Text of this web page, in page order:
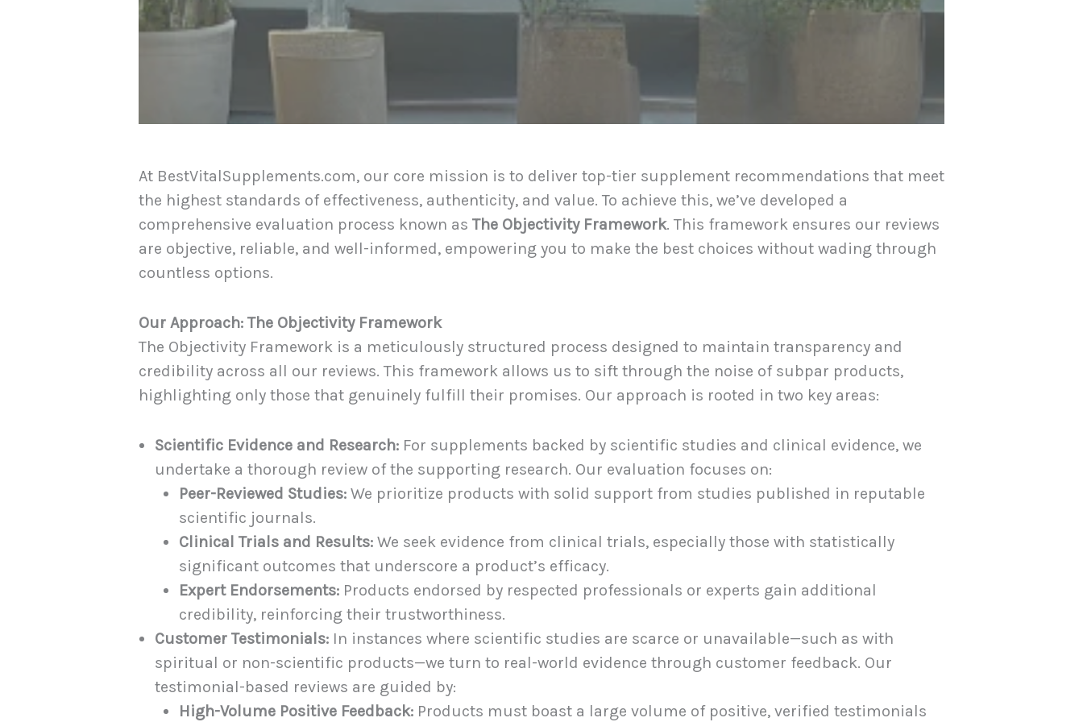
At BestVitalSupplements.com, our core mission is to deliver top-tier supplement recommendations that meet
the highest standards of effectiveness, authenticity, and value. To achieve this, we’ve developed a
comprehensive evaluation process known as The Objectivity Framework. This framework ensures our reviews
are objective, reliable, and well-informed, empowering you to make the best choices without wading through
countless options.
Our Approach: The Objectivity Framework
The Objectivity Framework is a meticulously structured process designed to maintain transparency and
credibility across all our reviews. This framework allows us to sift through the noise of subpar products,
highlighting only those that genuinely fulfill their promises. Our approach is rooted in two key areas:
Scientific Evidence and Research: For supplements backed by scientific studies and clinical evidence, we
undertake a thorough review of the supporting research. Our evaluation focuses on:
Peer-Reviewed Studies: We prioritize products with solid support from studies published in reputable
scientific journals.
Clinical Trials and Results: We seek evidence from clinical trials, especially those with statistically
significant outcomes that underscore a product’s efficacy.
Expert Endorsements: Products endorsed by respected professionals or experts gain additional
credibility, reinforcing their trustworthiness.
Customer Testimonials: In instances where scientific studies are scarce or unavailable—such as with
spiritual or non-scientific products—we turn to real-world evidence through customer feedback. Our
testimonial-based reviews are guided by:
High-Volume Positive Feedback: Products must boast a large volume of positive, verified testimonials